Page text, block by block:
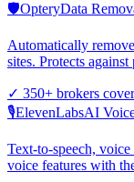
🛡️OpteryData
Automatically
sites. Protects
✓ 350+ brokers
🎙️ElevenLabsAI
Text-to-speech,
voice features with